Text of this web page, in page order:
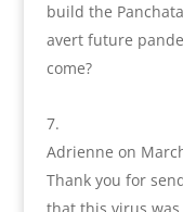
build the
avert future
come?
Adrienne on
Thank you for